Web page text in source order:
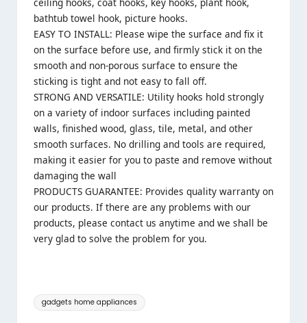
bathtub towel hook, picture hooks.
EASY TO INSTALL: Please wipe the surface and fix it
on the surface before use, and firmly stick it on the
smooth and non-porous surface to ensure the
sticking is tight and not easy to fall off.
STRONG AND VERSATILE: Utility hooks hold strongly
on a variety of indoor surfaces including painted
walls, finished wood, glass, tile, metal, and other
smooth surfaces. No drilling and tools are required,
making it easier for you to paste and remove without
damaging the wall
PRODUCTS GUARANTEE: Provides quality warranty on
our products. If there are any problems with our
products, please contact us anytime and we shall be
very glad to solve the problem for you.
Tags:
gadgets home appliances